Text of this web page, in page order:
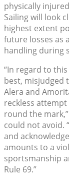
physically
Sailing will look
highest extent
future losses as
handling during
“In regard to
best, misjudged
Alera and
reckless
round the
could not avoid.
and
amounts to a
sportsmanship
Rule 69.”